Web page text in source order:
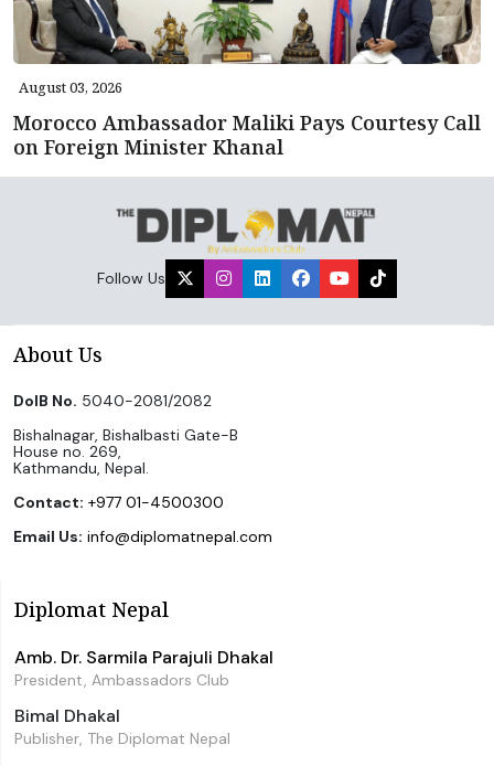
August 03, 2026
Morocco Ambassador Maliki Pays Courtesy Call
on Foreign Minister Khanal
Follow Us
About Us
DoIB No. 5040-2081/2082
Bishalnagar, Bishalbasti Gate-B
House no. 269,
Kathmandu, Nepal.
Contact: +977 01-4500300
Email Us: info@diplomatnepal.com
Diplomat Nepal
Amb. Dr. Sarmila Parajuli Dhakal
President, Ambassadors Club
Bimal Dhakal
Publisher, The Diplomat Nepal